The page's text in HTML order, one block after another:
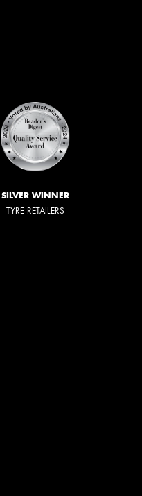
SILVER WINNER
TYRE RETAILERS